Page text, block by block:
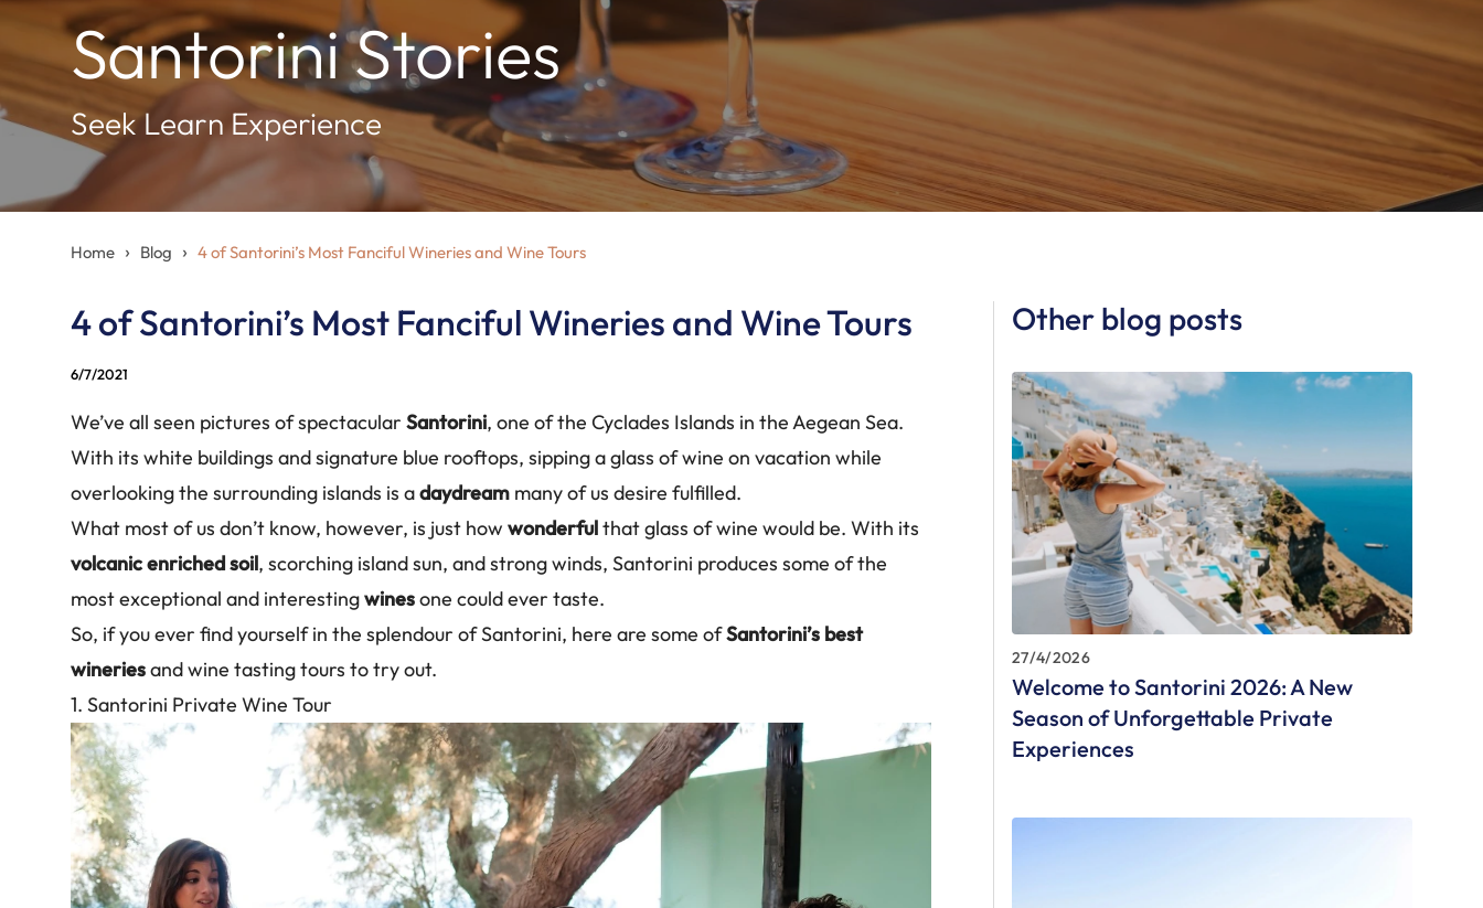
Santorini Stories
Seek Learn Experience
Home › Blog › 4 of Santorini’s Most Fanciful Wineries and Wine Tours
4 of Santorini’s Most Fanciful Wineries and Wine Tours
6/7/2021
We’ve all seen pictures of spectacular Santorini, one of the Cyclades Islands in the Aegean Sea.
With its white buildings and signature blue rooftops, sipping a glass of wine on vacation while
overlooking the surrounding islands is adaydream many of us desire fulfilled.
What most of us don’t know, however, is just how wonderfulthat glass of wine would be. With its
volcanic enriched soil, scorching island sun, and strong winds, Santorini produces some of the
most exceptional and interestingwinesone could ever taste.
So, if you ever find yourself in the splendour of Santorini, here are some ofSantorini’s best
wineriesand wine tasting tours to try out.
1. Santorini Private Wine Tour
Image
Other blog posts
27/4/2026
Welcome to Santorini 2026: A New
Season of Unforgettable Private
Experiences